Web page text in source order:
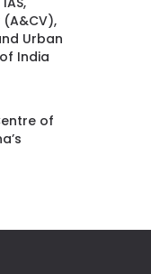
Urban
India
of